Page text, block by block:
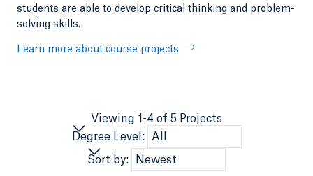
students are able to develop critical thinking and problem-
solving skills.
Learn more about course projects
Viewing 1-4 of 5 Projects
Degree Level:
Sort by: